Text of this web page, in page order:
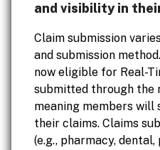
and visibility in
Claim submission
and submission
now eligible for Real-
submitted through the
meaning members will
their claims. Claims
(e.g., pharmacy,